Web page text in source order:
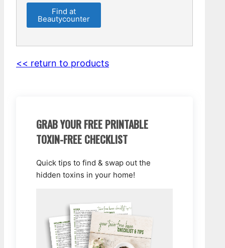
Find at
Beautycounter
<< return to products
GRAB YOUR FREE PRINTABLE
TOXIN-FREE CHECKLIST
Quick tips to find & swap out the
hidden toxins in your home!